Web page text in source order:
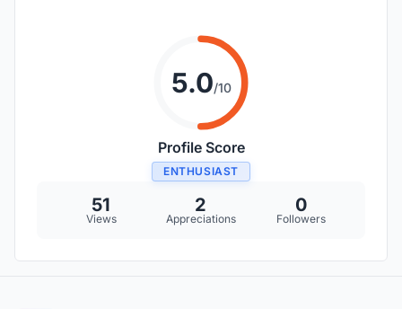
5.0/10
Profile Score
ENTHUSIAST
51
Views
2
Appreciations
0
Followers